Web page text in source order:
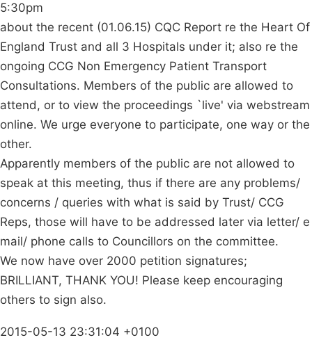
5:30pm
about the recent (01.06.15) CQC Report re the Heart Of
England Trust and all 3 Hospitals under it; also re the
ongoing CCG Non Emergency Patient Transport
Consultations. Members of the public are allowed to
attend, or to view the proceedings `live' via webstream
online. We urge everyone to participate, one way or the
other.
Apparently members of the public are not allowed to
speak at this meeting, thus if there are any problems/
concerns / queries with what is said by Trust/ CCG
Reps, those will have to be addressed later via letter/ e
mail/ phone calls to Councillors on the committee.
We now have over 2000 petition signatures;
BRILLIANT, THANK YOU! Please keep encouraging
others to sign also.
2015-05-13 23:31:04 +0100